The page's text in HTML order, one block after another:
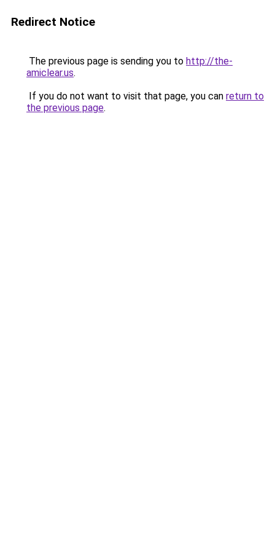
Redirect Notice
The previous page is sending you to http://the-
amiclear.us.
If you do not want to visit that page, you can return to
the previous page.